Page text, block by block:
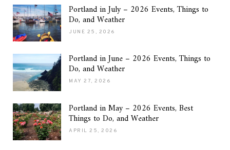
Portland in July – 2026 Events, Things to
Do, and Weather
JUNE 25, 2026
Portland in June – 2026 Events, Things to
Do, and Weather
MAY 27, 2026
Portland in May – 2026 Events, Best
Things to Do, and Weather
APRIL 25, 2026